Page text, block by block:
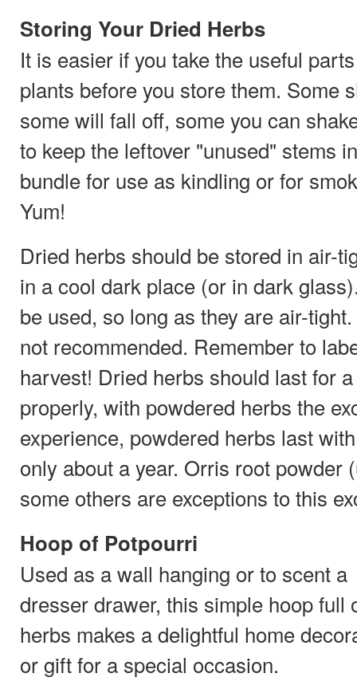
Storing Your Dried Herbs
It is easier if you take the useful
plants before you store them. Some
some will fall off, some you can
to keep the leftover "unused" stems
bundle for use as kindling or for
Yum!
Dried herbs should be stored in air-
in a cool dark place (or in dark
be used, so long as they are air-
not recommended. Remember to
harvest! Dried herbs should last for
properly, with powdered herbs the
experience, powdered herbs last
only about a year. Orris root powder
some others are exceptions to this
Hoop of Potpourri
Used as a wall hanging or to scent a
dresser drawer, this simple hoop full
herbs makes a delightful home
or gift for a special occasion.